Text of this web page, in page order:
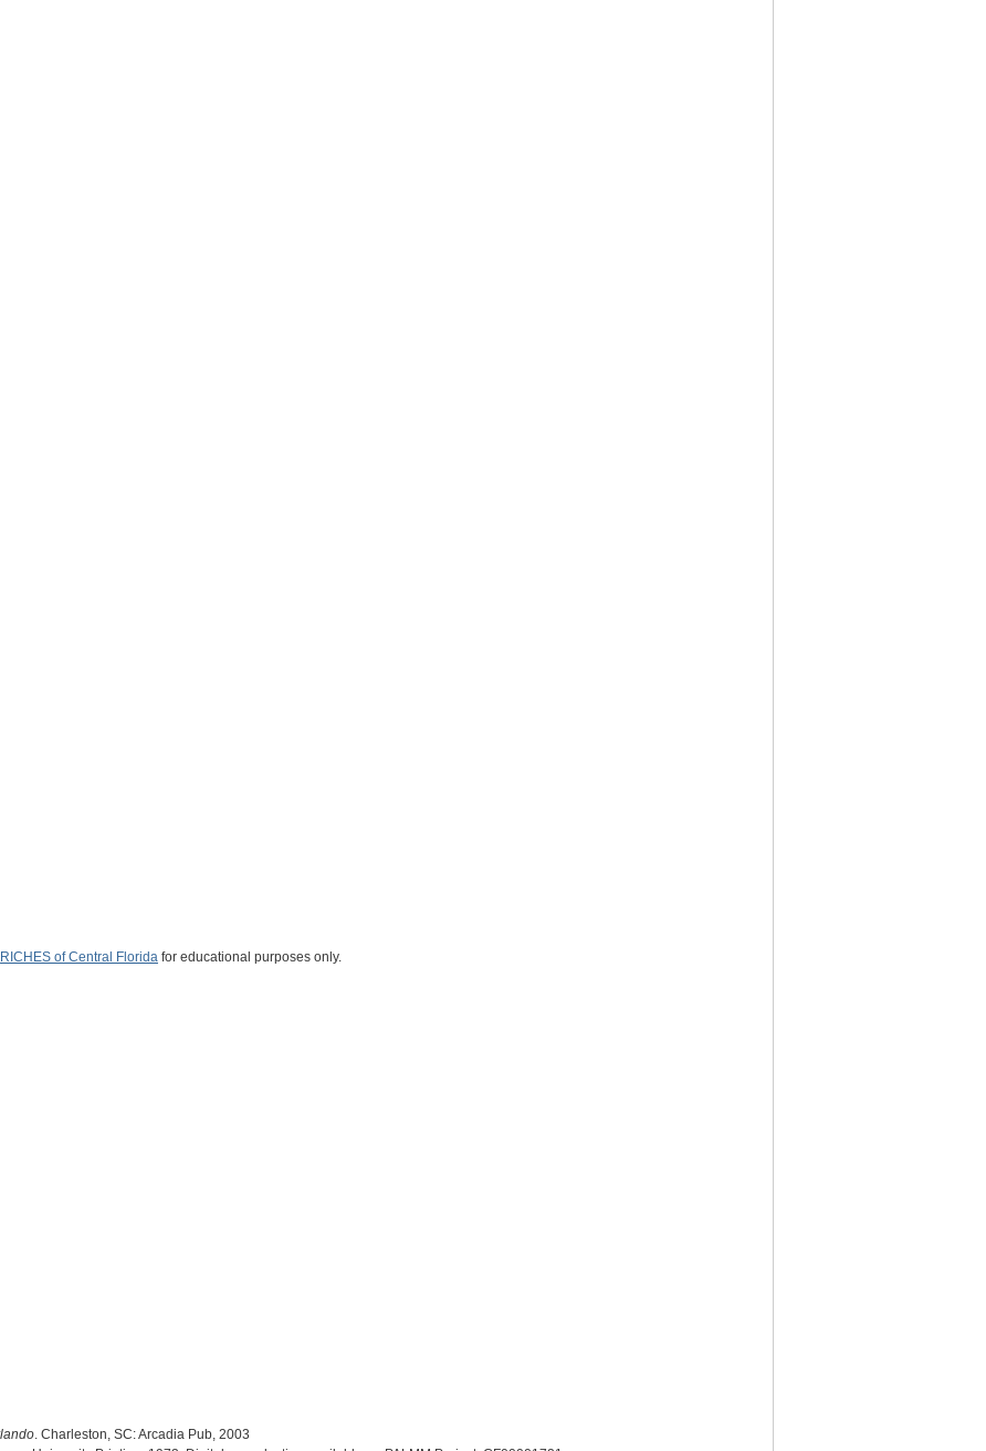
RICHES of Central Florida for educational purposes only.
. Charleston, SC: Arcadia Pub, 2003